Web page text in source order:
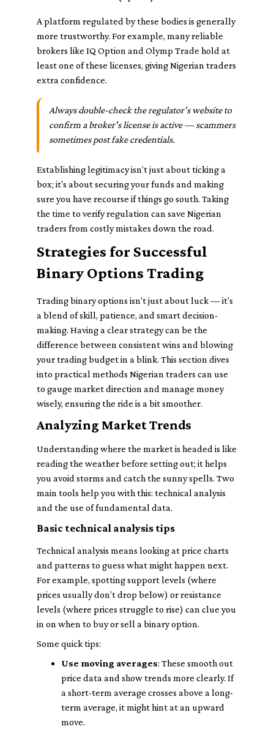
A platform regulated by these bodies is generally
more trustworthy. For example, many reliable
brokers like IQ Option and Olymp Trade hold at
least one of these licenses, giving Nigerian traders
extra confidence.
Always double-check the regulator’s website to
confirm a broker's license is active — scammers
sometimes post fake credentials.
Establishing legitimacy isn’t just about ticking a
box; it's about securing your funds and making
sure you have recourse if things go south. Taking
the time to verify regulation can save Nigerian
traders from costly mistakes down the road.
Strategies for Successful
Binary Options Trading
Trading binary options isn't just about luck — it’s
a blend of skill, patience, and smart decision-
making. Having a clear strategy can be the
difference between consistent wins and blowing
your trading budget in a blink. This section dives
into practical methods Nigerian traders can use
to gauge market direction and manage money
wisely, ensuring the ride is a bit smoother.
Analyzing Market Trends
Understanding where the market is headed is like
reading the weather before setting out; it helps
you avoid storms and catch the sunny spells. Two
main tools help you with this: technical analysis
and the use of fundamental data.
Basic technical analysis tips
Technical analysis means looking at price charts
and patterns to guess what might happen next.
For example, spotting support levels (where
prices usually don’t drop below) or resistance
levels (where prices struggle to rise) can clue you
in on when to buy or sell a binary option.
Some quick tips:
Use moving averages: These smooth out
price data and show trends more clearly. If
a short-term average crosses above a long-
term average, it might hint at an upward
move.